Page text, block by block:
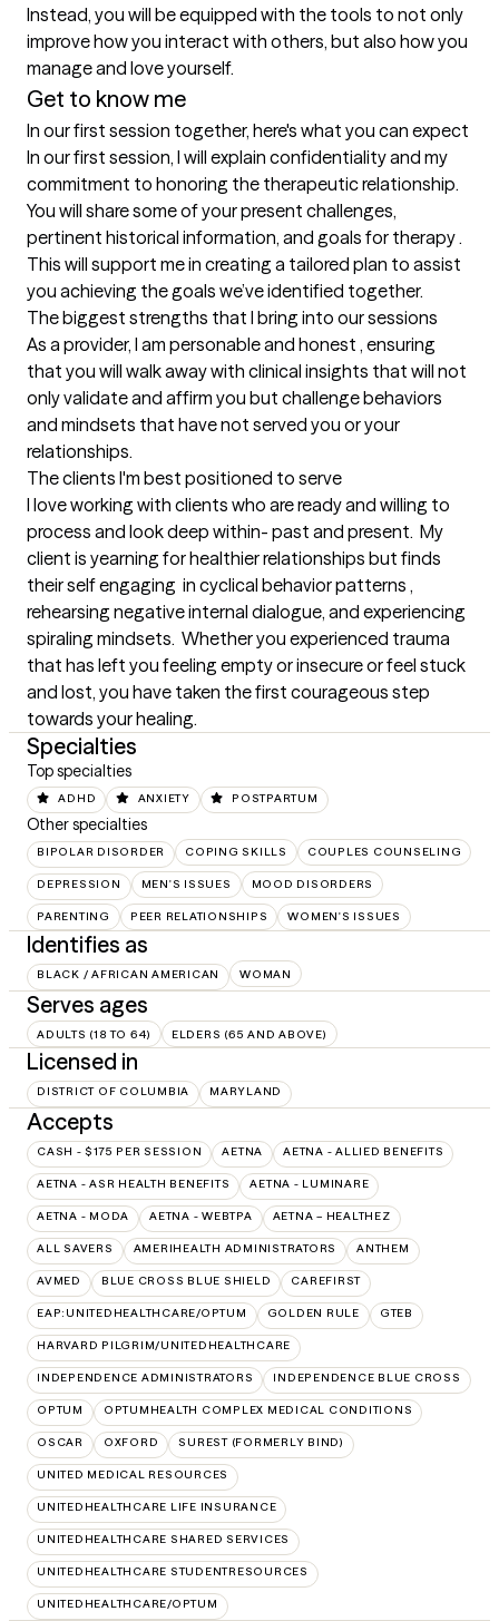
Instead, you will be equipped with the tools to not only
improve how you interact with others, but also how you
manage and love yourself.
Get to know me
In our first session together, here's what you can expect
In our first session, I will explain confidentiality and my
commitment to honoring the therapeutic relationship.
You will share some of your present challenges,
pertinent historical information, and goals for therapy .
This will support me in creating a tailored plan to assist
you achieving the goals we’ve identified together.
The biggest strengths that I bring into our sessions
As a provider, I am personable and honest , ensuring
that you will walk away with clinical insights that will not
only validate and affirm you but challenge behaviors
and mindsets that have not served you or your
relationships.
The clients I'm best positioned to serve
I love working with clients who are ready and willing to
process and look deep within- past and present.  My
client is yearning for healthier relationships but finds
their self engaging  in cyclical behavior patterns ,
rehearsing negative internal dialogue, and experiencing
spiraling mindsets.  Whether you experienced trauma
that has left you feeling empty or insecure or feel stuck
and lost, you have taken the first courageous step
towards your healing.
Specialties
Top specialties
ADHD ANXIETY POSTPARTUM
Other specialties
BIPOLAR DISORDER COPING SKILLS COUPLES COUNSELING
DEPRESSION MEN'S ISSUES MOOD DISORDERS
PARENTING PEER RELATIONSHIPS WOMEN'S ISSUES
Identifies as
BLACK / AFRICAN AMERICAN WOMAN
Serves ages
ADULTS (18 TO 64) ELDERS (65 AND ABOVE)
Licensed in
DISTRICT OF COLUMBIA MARYLAND
Accepts
CASH - $175 PER SESSION AETNA AETNA - ALLIED BENEFITS
AETNA - ASR HEALTH BENEFITS AETNA - LUMINARE
AETNA - MODA AETNA - WEBTPA AETNA – HEALTHEZ
ALL SAVERS AMERIHEALTH ADMINISTRATORS ANTHEM
AVMED BLUE CROSS BLUE SHIELD CAREFIRST
EAP:UNITEDHEALTHCARE/OPTUM GOLDEN RULE GTEB
HARVARD PILGRIM/UNITEDHEALTHCARE
INDEPENDENCE ADMINISTRATORS INDEPENDENCE BLUE CROSS
OPTUM OPTUMHEALTH COMPLEX MEDICAL CONDITIONS
OSCAR OXFORD SUREST (FORMERLY BIND)
UNITED MEDICAL RESOURCES
UNITEDHEALTHCARE LIFE INSURANCE
UNITEDHEALTHCARE SHARED SERVICES
UNITEDHEALTHCARE STUDENTRESOURCES
UNITEDHEALTHCARE/OPTUM